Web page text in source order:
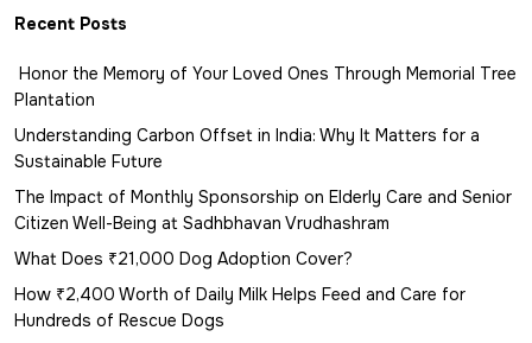
Recent Posts
Honor the Memory of Your Loved Ones Through Memorial Tree
Plantation
Understanding Carbon Offset in India: Why It Matters for a
Sustainable Future
The Impact of Monthly Sponsorship on Elderly Care and Senior
Citizen Well-Being at Sadhbhavan Vrudhashram
What Does ₹21,000 Dog Adoption Cover?
How ₹2,400 Worth of Daily Milk Helps Feed and Care for
Hundreds of Rescue Dogs